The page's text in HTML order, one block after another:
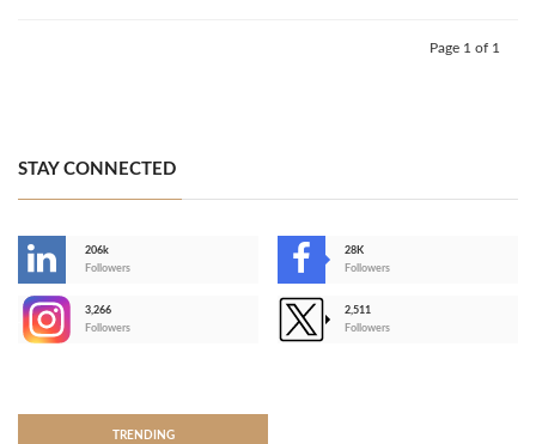
Page 1 of 1
STAY CONNECTED
206k
Followers
28K
Followers
3,266
Followers
2,511
Followers
TRENDING